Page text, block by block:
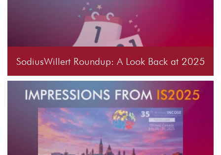
SodiusWillert Roundup: A Look Back at 2025